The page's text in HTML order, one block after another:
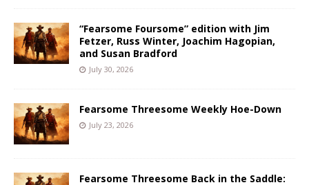
“Fearsome Foursome” edition with Jim
Fetzer, Russ Winter, Joachim Hagopian,
and Susan Bradford
July 30, 2026
Fearsome Threesome Weekly Hoe-Down
July 23, 2026
Fearsome Threesome Back in the Saddle: